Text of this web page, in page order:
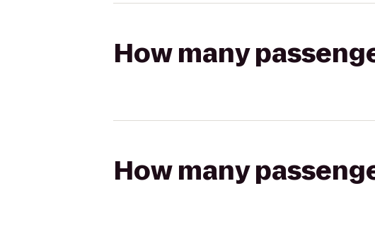
How many
How many